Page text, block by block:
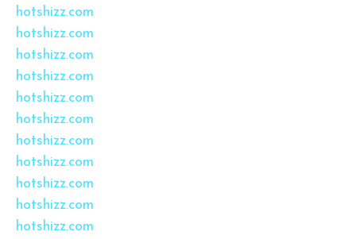
hotshizz.com
hotshizz.com
hotshizz.com
hotshizz.com
hotshizz.com
hotshizz.com
hotshizz.com
hotshizz.com
hotshizz.com
hotshizz.com
hotshizz.com